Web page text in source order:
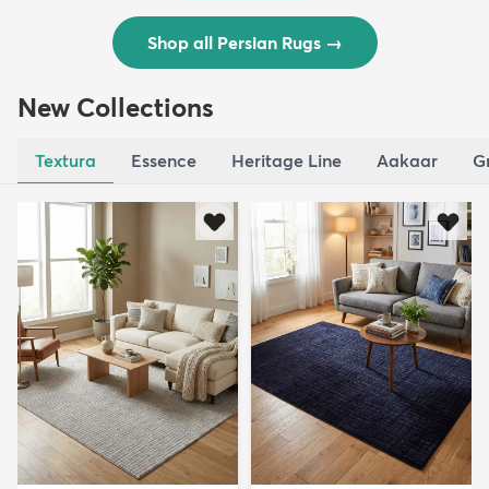
Shop all Persian Rugs →
New Collections
Textura Essence Heritage Line Aakaar